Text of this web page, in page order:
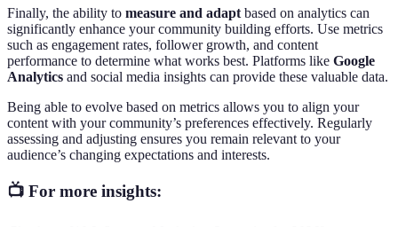
Finally, the ability to measure and adapt based on analytics can
significantly enhance your community building efforts. Use metrics
such as engagement rates, follower growth, and content
performance to determine what works best. Platforms like Google
Analytics and social media insights can provide these valuable data.
Being able to evolve based on metrics allows you to align your
content with your community’s preferences effectively. Regularly
assessing and adjusting ensures you remain relevant to your
audience’s changing expectations and interests.
📺 For more insights: